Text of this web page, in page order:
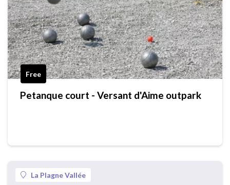
Free
Petanque court - Versant d'Aime outpark
La Plagne Vallée